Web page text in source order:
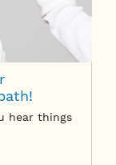
hear things